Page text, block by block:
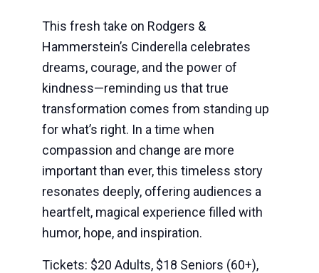
This fresh take on Rodgers &
Hammerstein’s Cinderella celebrates
dreams, courage, and the power of
kindness—reminding us that true
transformation comes from standing up
for what’s right. In a time when
compassion and change are more
important than ever, this timeless story
resonates deeply, offering audiences a
heartfelt, magical experience filled with
humor, hope, and inspiration.
Tickets: $20 Adults, $18 Seniors (60+),